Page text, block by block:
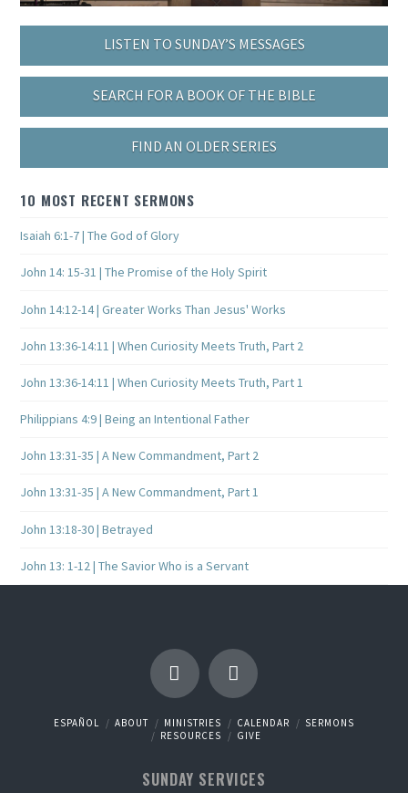
LISTEN TO SUNDAY’S MESSAGES
SEARCH FOR A BOOK OF THE BIBLE
FIND AN OLDER SERIES
10 MOST RECENT SERMONS
Isaiah 6:1-7 | The God of Glory
John 14: 15-31 | The Promise of the Holy Spirit
John 14:12-14 | Greater Works Than Jesus' Works
John 13:36-14:11 | When Curiosity Meets Truth, Part 2
John 13:36-14:11 | When Curiosity Meets Truth, Part 1
Philippians 4:9 | Being an Intentional Father
John 13:31-35 | A New Commandment, Part 2
John 13:31-35 | A New Commandment, Part 1
John 13:18-30 | Betrayed
John 13: 1-12 | The Savior Who is a Servant
ESPAÑOL ABOUT MINISTRIES CALENDAR
SERMONS
RESOURCES
GIVE
SUNDAY SERVICES